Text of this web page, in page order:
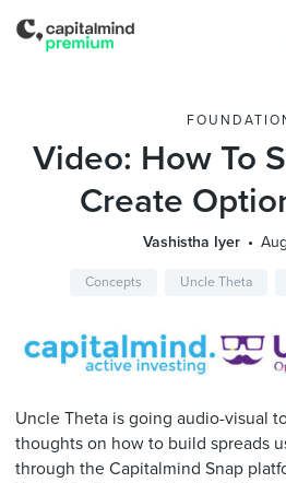
Video: How To
Create
Vashistha Iyer
Concepts Uncle Theta
Uncle Theta is going audio-visual
thoughts on how to build spreads
through the Capitalmind Snap